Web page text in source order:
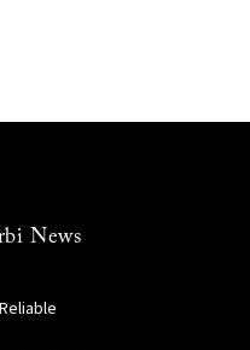
News